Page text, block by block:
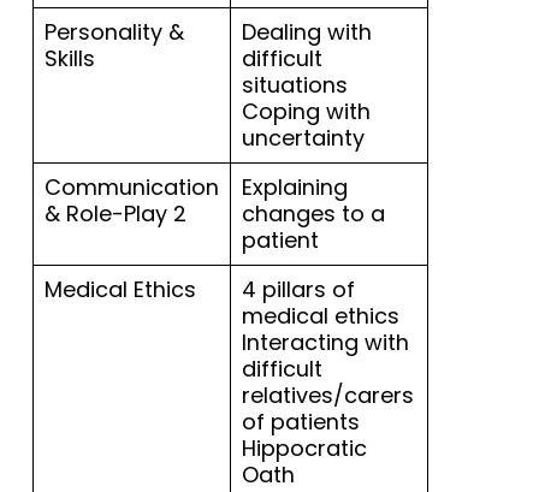
Personality &
Skills
Dealing with
difficult
situations
Coping with
uncertainty
Communication
& Role-Play 2
Explaining
changes to a
patient
Medical Ethics
4 pillars of
medical ethics
Interacting with
difficult
relatives/carers
of patients
Hippocratic
Oath